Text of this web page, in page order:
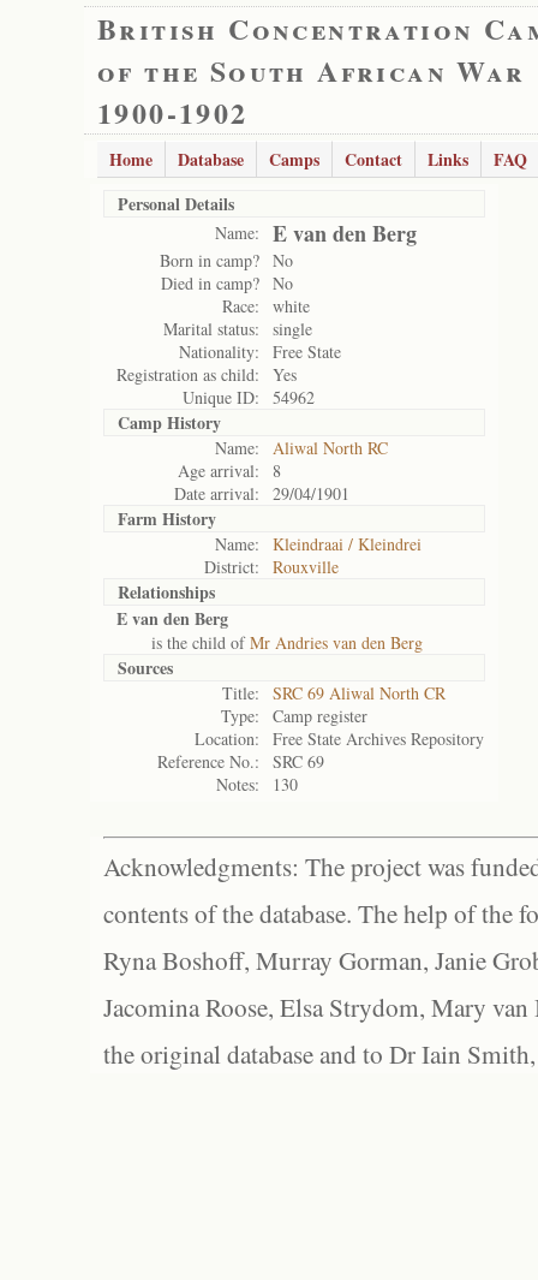
British Concentration
of the South African War
1900-1902
Home Database Camps Contact Links
FAQ
Personal Details
Name: E van den Berg
Born in camp? No
Died in camp? No
Race:
white
Marital status:
single
Nationality:
Free State
Registration as child:
Yes
Unique ID:
54962
Camp History
Name:
Aliwal North RC
Age arrival:
8
Date arrival:
29/04/1901
Farm History
Name:
Kleindraai / Kleindrei
District:
Rouxville
Relationships
E van den Berg
is the child ofMr Andries van den Berg
Sources
Title:
SRC 69 Aliwal North CR
Type:
Camp register
Location:
Free State Archives Repository
Reference No.:
SRC 69
Notes:
130
Acknowledgments: The project was
contents of the database. The help of the
Ryna Boshoff, Murray Gorman, Janie
Jacomina Roose, Elsa Strydom, Mary
the original database and to Dr Iain